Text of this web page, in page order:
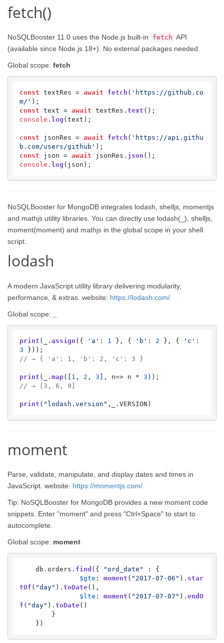
fetch()
NoSQLBooster 11.0 uses the Node.js built-in fetch API
(available since Node.js 18+). No external packages needed.
Global scope: fetch
const textRes = await fetch ( 'https://github.co
m/'
const text = await textRes. text
console . log (text);
const jsonRes = await fetch ( 'https://api.githu
b.com/users/github'
const json = await jsonRes. json
console . log (json);
NoSQLBooster for MongoDB integrates lodash, shelljs, momentjs
and mathjs utility libraries. You can directly use lodash(_), shelljs,
moment(moment) and mathjs in the global scope in your shell
script.
lodash
A modern JavaScript utility library delivering modularity,
performance, & extras. website: https://lodash.com/
Global scope:
print (_. assign ({ 'a' : 1 }, { 'b' : 2 }, { 'c'
3
// → { 'a': 1, 'b': 2, 'c': 3 }
print (_. map([ 1 , 2 , 3 ], n=> n * 3
// → [3, 6, 9]
print ( "lodash.version" ,_. VERSION )
moment
Parse, validate, manipulate, and display dates and times in
JavaScript. website: https://momentjs.com/
Tip: NoSQLBooster for MongoDB provides a new moment code
snippets. Enter "moment" and press "Ctrl+Space" to start to
autocomplete.
Global scope: moment
    db.
orders . find ({ "ord_date" : {
$gte : moment ( "2017-07-06" ). star
tOf ( "day" ). toDate(),
$lte : moment ( "2017-07-07" ). endO
f ( "day" ). toDate()
    })